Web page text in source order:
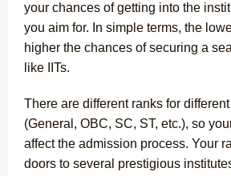
your chances of getting into the
you aim for. In simple terms, the
higher the chances of securing a
like IITs.
There are different ranks for
(General, OBC, SC, ST, etc.), so
affect the admission process. Your
doors to several prestigious